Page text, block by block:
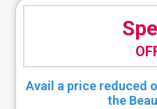
Avail a price reduced
the